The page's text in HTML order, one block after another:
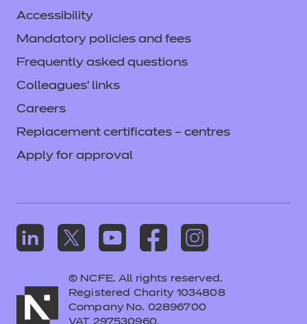
Accessibility
Mandatory policies and fees
Frequently asked questions
Colleagues' links
Careers
Replacement certificates – centres
Apply for approval
© NCFE. All rights reserved.
Registered Charity 1034808
Company No. 02896700